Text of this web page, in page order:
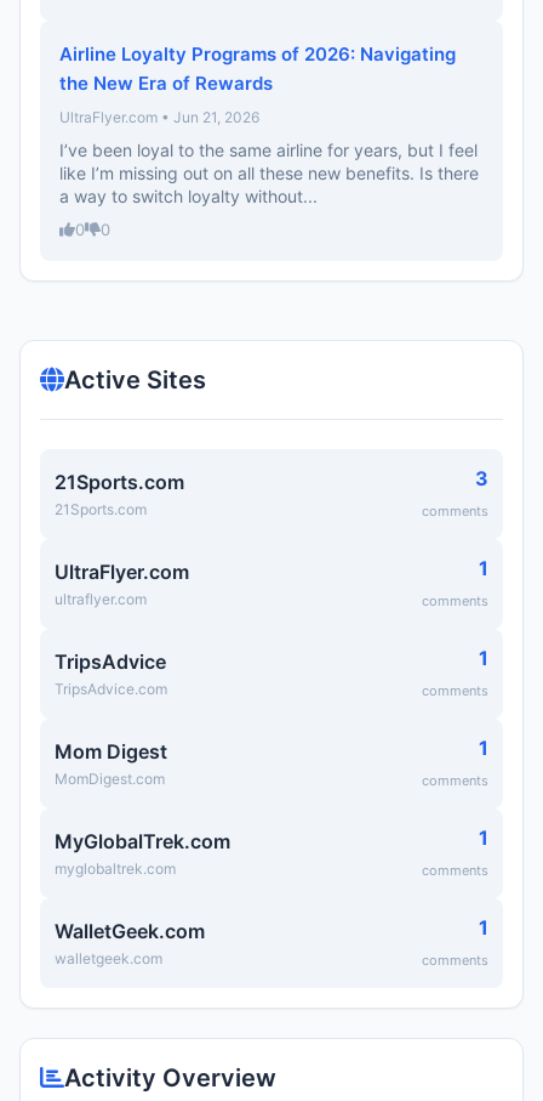
Airline Loyalty Programs of 2026: Navigating
the New Era of Rewards
UltraFlyer.com • Jun 21, 2026
I’ve been loyal to the same airline for years, but I feel
like I’m missing out on all these new benefits. Is there
a way to switch loyalty without...
0 0
Active Sites
21Sports.com
21Sports.com
3
comments
UltraFlyer.com
ultraflyer.com
1
comments
TripsAdvice
TripsAdvice.com
1
comments
Mom Digest
MomDigest.com
1
comments
MyGlobalTrek.com
myglobaltrek.com
1
comments
WalletGeek.com
walletgeek.com
1
comments
Activity Overview